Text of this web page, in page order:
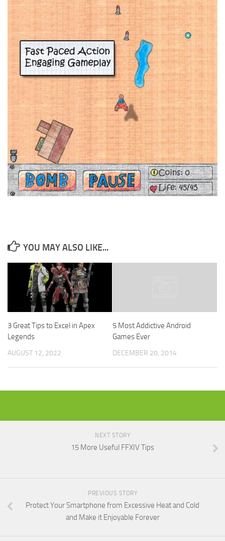
YOU MAY ALSO LIKE...
3 Great Tips to Excel in Apex
Legends
AUGUST 12, 2022
5 Most Addictive Android
Games Ever
DECEMBER 20, 2014
NEXT STORY
15 More Useful FFXIV Tips
PREVIOUS STORY
Protect Your Smartphone from Excessive Heat and Cold
and Make it Enjoyable Forever